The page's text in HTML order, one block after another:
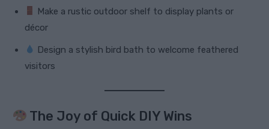
Make a rustic outdoor shelf to display plants or
décor
Design a stylish bird bath to welcome feathered
visitors
The Joy of Quick DIY Wins